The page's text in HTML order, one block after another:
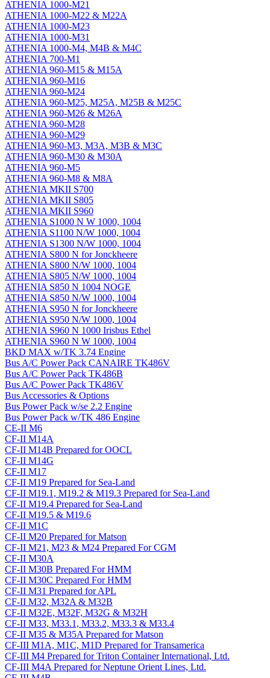
ATHENIA 1000-M21
ATHENIA 1000-M22 & M22A
ATHENIA 1000-M23
ATHENIA 1000-M31
ATHENIA 1000-M4, M4B & M4C
ATHENIA 700-M1
ATHENIA 960-M15 & M15A
ATHENIA 960-M16
ATHENIA 960-M24
ATHENIA 960-M25, M25A, M25B & M25C
ATHENIA 960-M26 & M26A
ATHENIA 960-M28
ATHENIA 960-M29
ATHENIA 960-M3, M3A, M3B & M3C
ATHENIA 960-M30 & M30A
ATHENIA 960-M5
ATHENIA 960-M8 & M8A
ATHENIA MKII S700
ATHENIA MKII S805
ATHENIA MKII S960
ATHENIA S1000 N W 1000, 1004
ATHENIA S1100 N/W 1000, 1004
ATHENIA S1300 N/W 1000, 1004
ATHENIA S800 N for Jonckheere
ATHENIA S800 N/W 1000, 1004
ATHENIA S805 N/W 1000, 1004
ATHENIA S850 N 1004 NOGE
ATHENIA S850 N/W 1000, 1004
ATHENIA S950 N for Jonckheere
ATHENIA S950 N/W 1000, 1004
ATHENIA S960 N 1000 Irisbus Ethel
ATHENIA S960 N W 1000, 1004
BKD MAX w/TK 3.74 Engine
Bus A/C Power Pack CANAIRE TK486V
Bus A/C Power Pack TK486B
Bus A/C Power Pack TK486V
Bus Accessories & Options
Bus Power Pack w/se 2.2 Engine
Bus Power Pack w/TK 486 Engine
CE-II M6
CF-II M14A
CF-II M14B Prepared for OOCL
CF-II M14G
CF-II M17
CF-II M19 Prepared for Sea-Land
CF-II M19.1, M19.2 & M19.3 Prepared for Sea-Land
CF-II M19.4 Prepared for Sea-Land
CF-II M19.5 & M19.6
CF-II M1C
CF-II M20 Prepared for Matson
CF-II M21, M23 & M24 Prepared For CGM
CF-II M30A
CF-II M30B Prepared For HMM
CF-II M30C Prepared For HMM
CF-II M31 Prepared for APL
CF-II M32, M32A & M32B
CF-II M32E, M32F, M32G & M32H
CF-II M33, M33.1, M33.2, M33.3 & M33.4
CF-II M35 & M35A Prepared for Matson
CF-III M1A, M1C, M1D Prepared for Transamerica
CF-III M4 Prepared for Triton Container International, Ltd.
CF-III M4A Prepared for Neptune Orient Lines, Ltd.